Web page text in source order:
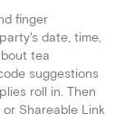
finger
date, time,
tea
suggestions
roll in. Then
Shareable Link